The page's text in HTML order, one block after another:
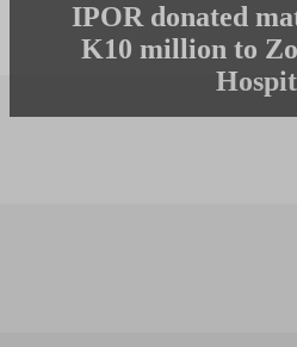
IPOR donated
K10 million to